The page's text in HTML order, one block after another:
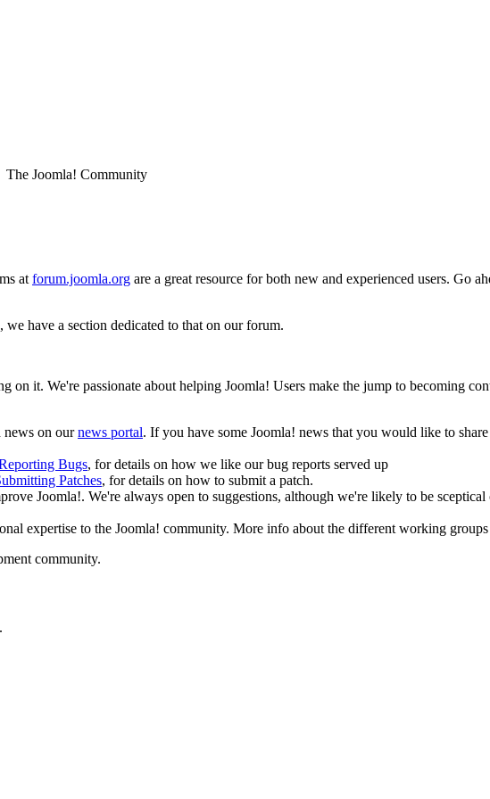
The Joomla! Community
at forum.joomla.org are a great resource for both new and experienced users. Go
we have a section dedicated to that on our forum.
it. We're passionate about helping Joomla! Users make the jump to becoming
news on ournews portal. If you have some Joomla! news that you would like to
Bugs, for details on how we like our bug reports served up
Patches, for details on how to submit a patch.
Joomla!. We're always open to suggestions, although we're likely to be
expertise to the Joomla! community. More info about the different working
community.